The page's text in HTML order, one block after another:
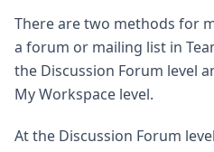
There are two methods for
a forum or mailing list in
the Discussion Forum level
My Workspace level.
At the Discussion Forum